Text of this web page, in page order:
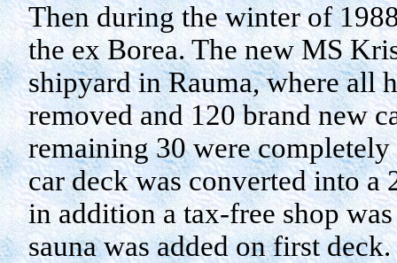
Then during the winter of
the exBorea. The new MS
shipyard inRauma, where all
removed and 120 brand new
remaining 30 were
car deck was converted into a
in addition a tax-free shop
sauna was added on first deck.